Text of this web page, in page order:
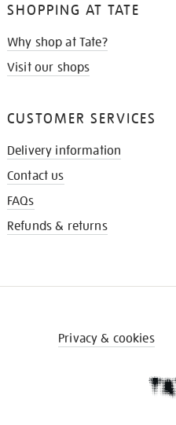
SHOPPING AT TATE
Why shop at Tate?
Visit our shops
CUSTOMER SERVICES
Delivery information
Contact us
FAQs
Refunds & returns
Privacy & cookies